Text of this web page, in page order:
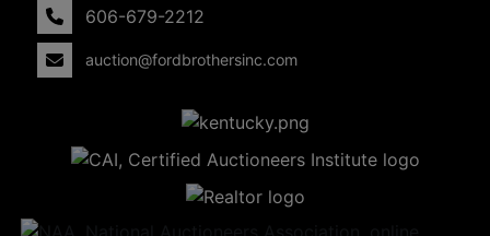
606-679-2212
auction@fordbrothersinc.com